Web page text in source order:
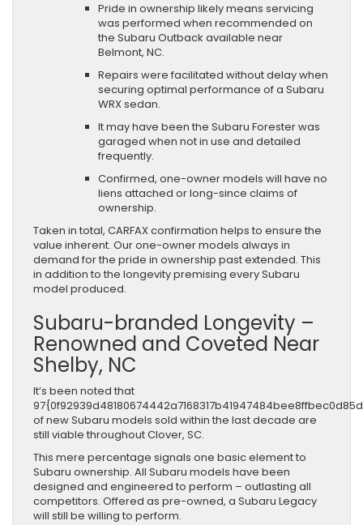
Pride in ownership likely means servicing
was performed when recommended on
the Subaru Outback available near
Belmont, NC.
Repairs were facilitated without delay when
securing optimal performance of a Subaru
WRX sedan.
It may have been the Subaru Forester was
garaged when not in use and detailed
frequently.
Confirmed, one-owner models will have no
liens attached or long-since claims of
ownership.
Taken in total, CARFAX confirmation helps to ensure the
value inherent. Our one-owner models always in
demand for the pride in ownership past extended. This
in addition to the longevity premising every Subaru
model produced.
Subaru-branded Longevity –
Renowned and Coveted Near
Shelby, NC
It’s been noted that
of new Subaru models sold within the last decade are
still viable throughout Clover, SC.
This mere percentage signals one basic element to
Subaru ownership. All Subaru models have been
designed and engineered to perform – outlasting all
competitors. Offered as pre-owned, a Subaru Legacy
will still be willing to perform.